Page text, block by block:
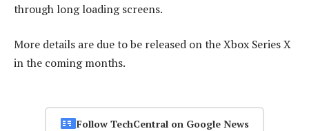
through long loading screens.
More details are due to be released on the Xbox Series X
in the coming months.
Follow TechCentral on Google News